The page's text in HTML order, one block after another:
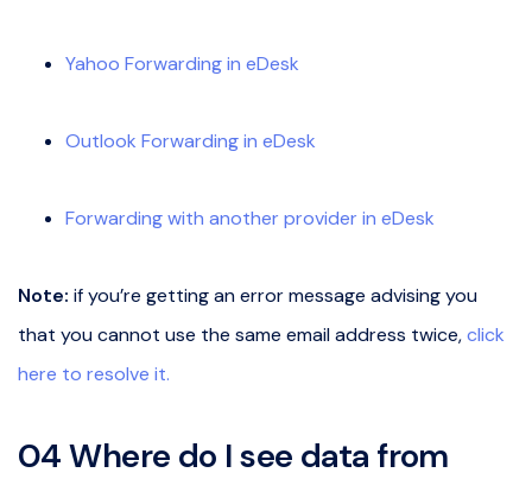
Yahoo Forwarding in eDesk
Outlook Forwarding in eDesk
Forwarding with another provider in eDesk
Note: if you’re getting an error message advising you
that you cannot use the same email address twice,click
here to resolve it.
04 Where do I see data from